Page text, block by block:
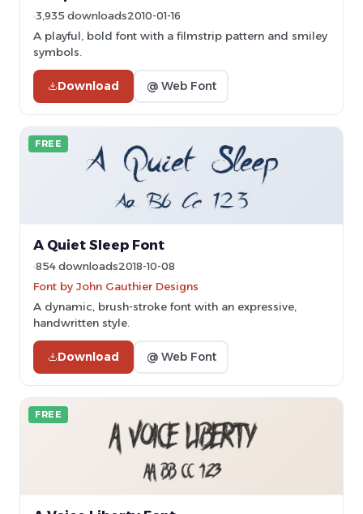
3,935 downloads2010-01-16
A playful, bold font with a filmstrip pattern and smiley
symbols.
Download @ Web Font
FREE
A Quiet Sleep Font
854 downloads2018-10-08
Font by John Gauthier Designs
A dynamic, brush-stroke font with an expressive,
handwritten style.
Download @ Web Font
FREE